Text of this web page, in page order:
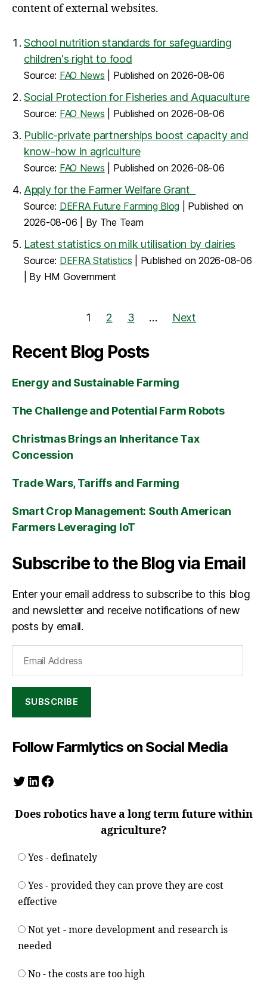
content of external websites.
School nutrition standards for safeguarding
children's right to food
Source: FAO News Published on 2026-08-06
Social Protection for Fisheries and Aquaculture
Source: FAO News Published on 2026-08-06
Public-private partnerships boost capacity and
know-how in agriculture
Source: FAO News Published on 2026-08-06
Apply for the Farmer Welfare Grant
Source: DEFRA Future Farming Blog
Published on
2026-08-06
By The Team
Latest statistics on milk utilisation by dairies
Source: DEFRA Statistics
Published on 2026-08-06
By HM Government
1 2 3 … Next
Recent Blog Posts
Energy and Sustainable Farming
The Challenge and Potential Farm Robots
Christmas Brings an Inheritance Tax
Concession
Trade Wars, Tariffs and Farming
Smart Crop Management: South American
Farmers Leveraging IoT
Subscribe to the Blog via Email
Enter your email address to subscribe to this blog
and newsletter and receive notifications of new
posts by email.
Address
SUBSCRIBE
Follow Farmlytics on Social Media
Twitter
LinkedIn
Facebook
Does robotics have a long term future within
agriculture?
Yes - definately
Yes - provided they can prove they are cost
effective
Not yet - more development and research is
needed
No - the costs are too high